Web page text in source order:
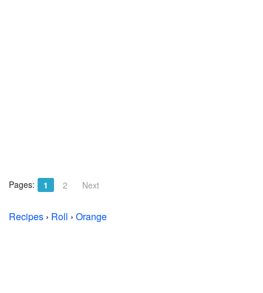
Pages: 1 2 Next
Recipes › Roll › Orange